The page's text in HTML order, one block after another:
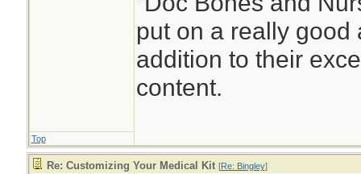
put on a really
addition to their
content.
Top
Re: Customizing Your Medical Kit [Re: Bingley]